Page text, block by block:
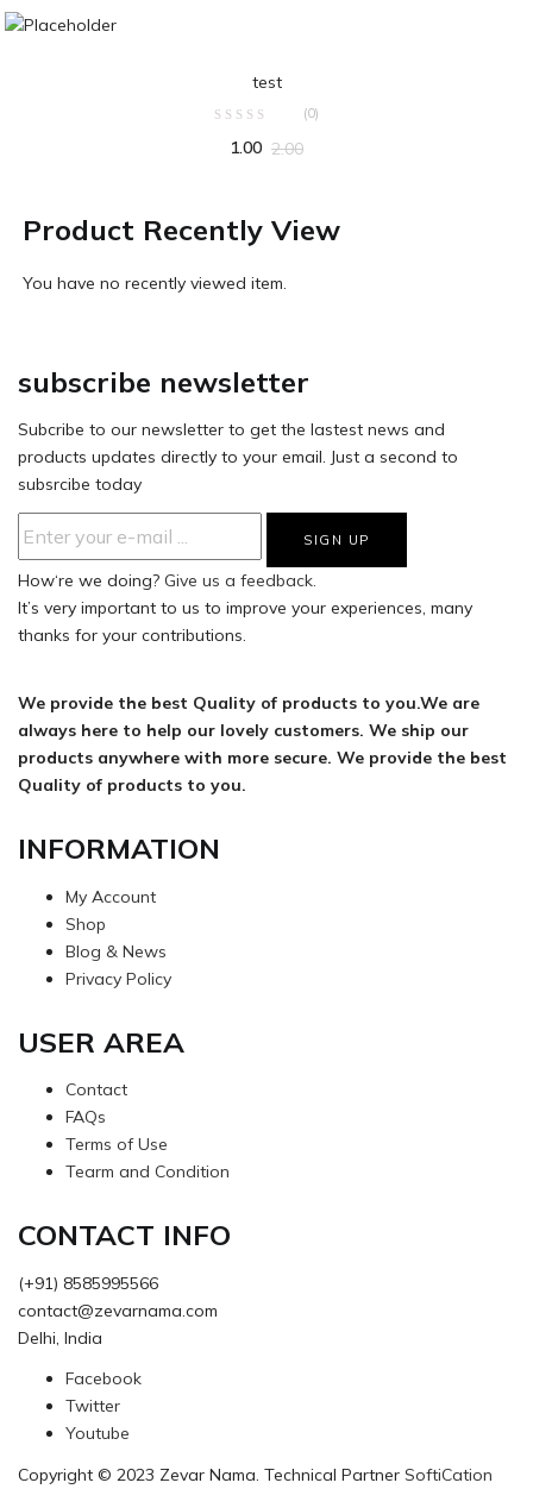
test
(0)
1.00 2.00
Product Recently View
You have no recently viewed item.
subscribe newsletter
Subcribe to our newsletter to get the lastest news and
products updates directly to your email. Just a second to
subsrcibe today
How‘re we doing? Give us a feedback.
It’s very important to us to improve your experiences, many
thanks for your contributions.
We provide the best Quality of products to you.We are
always here to help our lovely customers. We ship our
products anywhere with more secure. We provide the best
Quality of products to you.
INFORMATION
My Account
Shop
Blog & News
Privacy Policy
USER AREA
Contact
FAQs
Terms of Use
Tearm and Condition
CONTACT INFO
(+91) 8585995566
contact@zevarnama.com
Delhi, India
Facebook
Twitter
Youtube
Copyright © 2023 Zevar Nama. Technical Partner SoftiCation